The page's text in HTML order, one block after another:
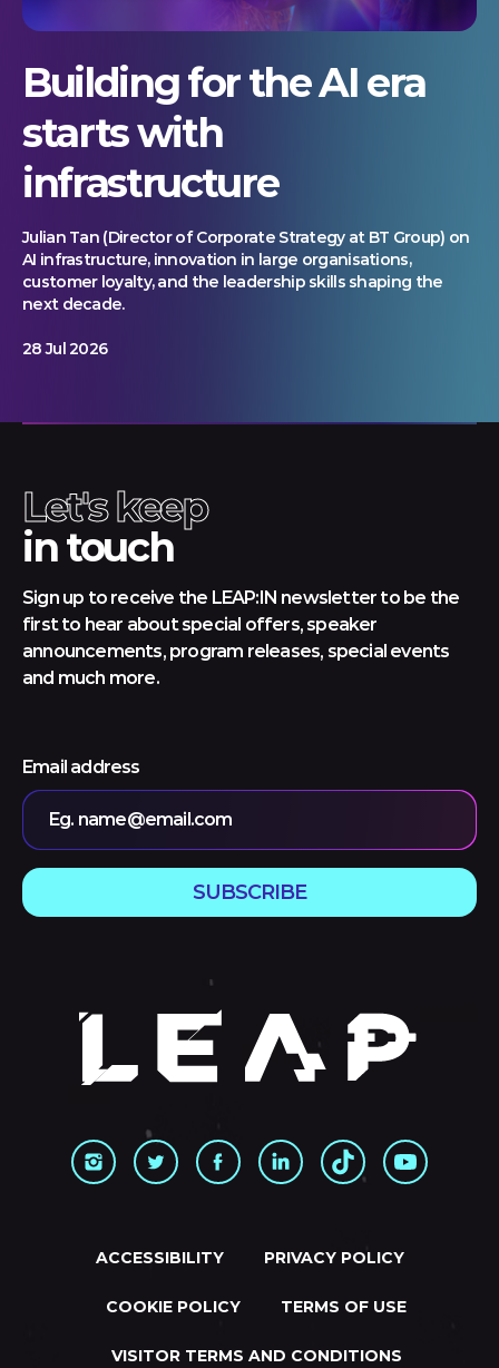
Building for the AI era
starts with
infrastructure
Julian Tan (Director of Corporate Strategy at BT Group) on
AI infrastructure, innovation in large organisations,
customer loyalty, and the leadership skills shaping the
next decade.
28 Jul 2026
Let's keep
in touch
Sign up to receive the LEAP:IN newsletter to be the
first to hear about special offers, speaker
announcements, program releases, special events
and much more.
Email address
Eg. name@email.com
SUBSCRIBE
ACCESSIBILITY PRIVACY POLICY
COOKIE POLICY TERMS OF USE
VISITOR TERMS AND CONDITIONS